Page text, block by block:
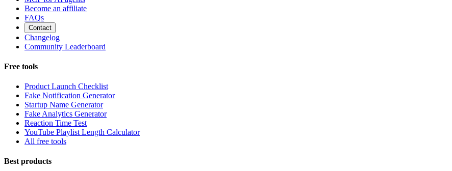
Become an affiliate
FAQs
Contact
Changelog
Community Leaderboard
Free tools
Product Launch Checklist
Fake Notification Generator
Startup Name Generator
Fake Analytics Generator
Reaction Time Test
YouTube Playlist Length Calculator
All free tools
Best products